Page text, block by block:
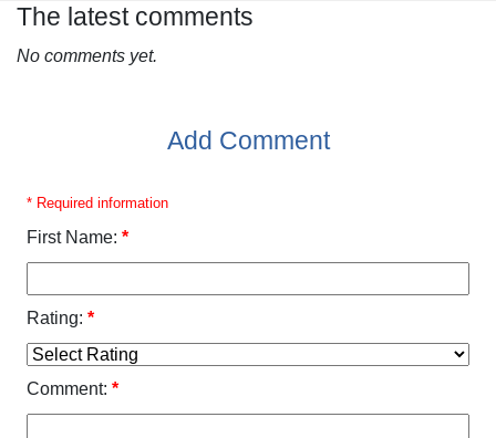
The latest comments
No comments yet.
Add Comment
* Required information
First Name: *
Rating: *
Comment: *